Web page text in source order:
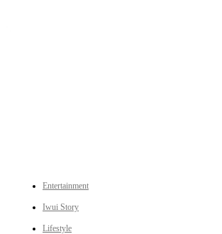
Entertainment
Iwui Story
Lifestyle